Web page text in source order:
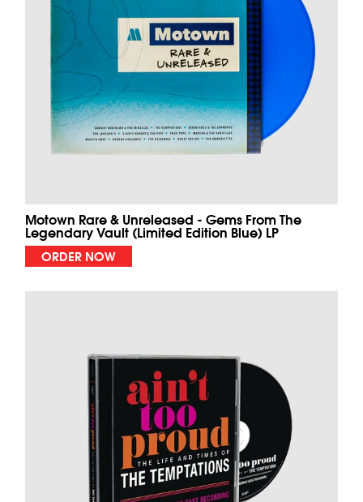
Motown Rare & Unreleased - Gems From The
Legendary Vault (Limited Edition Blue) LP
ORDER NOW